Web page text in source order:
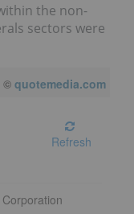
the non-
sectors were
2026 3:59 PM EDT
Refresh